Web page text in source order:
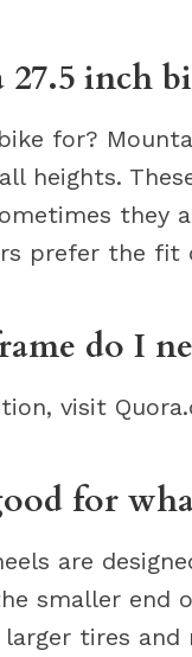
inch
for?
heights.
they
prefer the fit
do I
visit
for
are
smaller end
tires and